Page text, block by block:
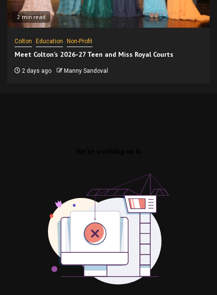
2 min read
Colton Education Non-Profit
Meet Colton’s 2026-27 Teen and Miss Royal Courts
2 days ago Manny Sandoval